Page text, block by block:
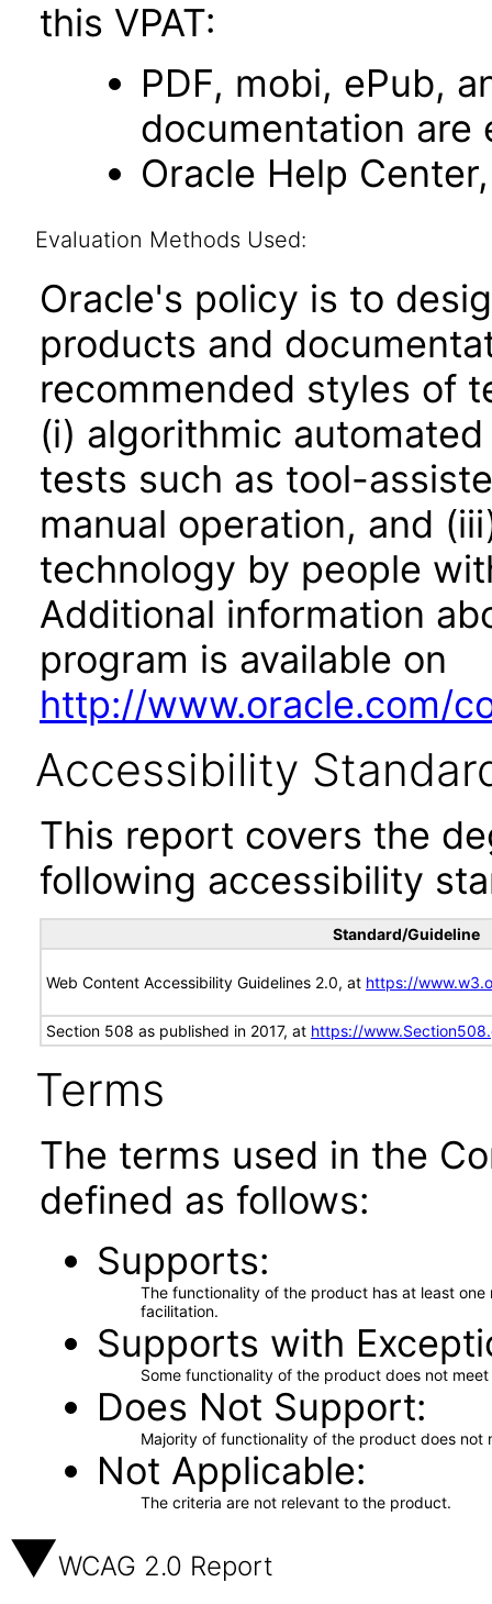
this VPAT:
PDF, mobi, ePub,
documentation are
Oracle Help
Evaluation Methods Used:
Oracle's policy is to
products and
recommended styles of
(i) algorithmic
tests such as tool-
manual operation, and
technology by people
Additional information
program is available on
http://www.oracle.com/
Accessibility
This report covers the
following accessibility
Standard/Guideline
Web Content Accessibility Guidelines 2.0, at https://
Section 508 as published in 2017, at https://
Terms
The terms used in the
defined as follows:
Supports
The functionality of the product has at least
facilitation.
Supports with
Some functionality of the product does not
Does Not Support
Majority of functionality of the product does not
Not Applicable
The criteria are not relevant to the product.
WCAG 2.0 Report